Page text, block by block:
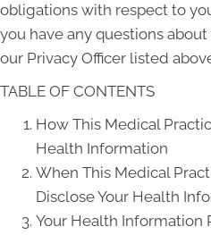
obligations with respect to
you have any questions
our Privacy Officer listed
TABLE OF CONTENTS
How This Medical
Health Information
When This Medical
Disclose Your Health
Your Health Information